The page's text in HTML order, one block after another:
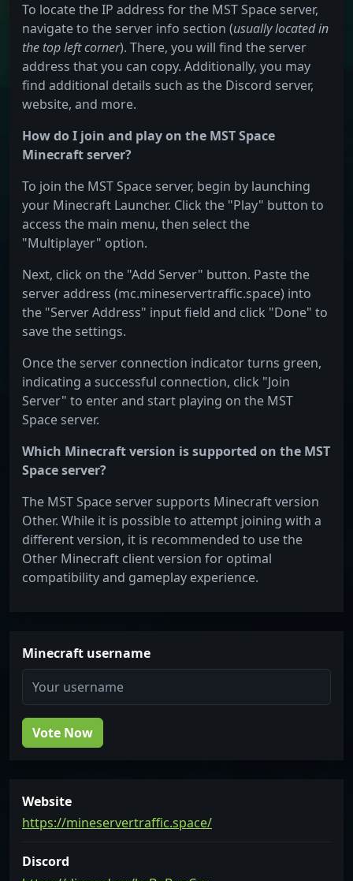
To locate the IP address for the MST Space server,
navigate to the server info section (usually located in
the top left corner). There, you will find the server
address that you can copy. Additionally, you may
find additional details such as the Discord server,
website, and more.
How do I join and play on the MST Space
Minecraft server?
To join the MST Space server, begin by launching
your Minecraft Launcher. Click the "Play" button to
access the main menu, then select the
"Multiplayer" option.
Next, click on the "Add Server" button. Paste the
server address (mc.mineservertraffic.space) into
the "Server Address" input field and click "Done" to
save the settings.
Once the server connection indicator turns green,
indicating a successful connection, click "Join
Server" to enter and start playing on the MST
Space server.
Which Minecraft version is supported on the MST
Space server?
The MST Space server supports Minecraft version
Other. While it is possible to attempt joining with a
different version, it is recommended to use the
Other Minecraft client version for optimal
compatibility and gameplay experience.
Minecraft username
Vote Now
Website
https://mineservertraffic.space/
Discord